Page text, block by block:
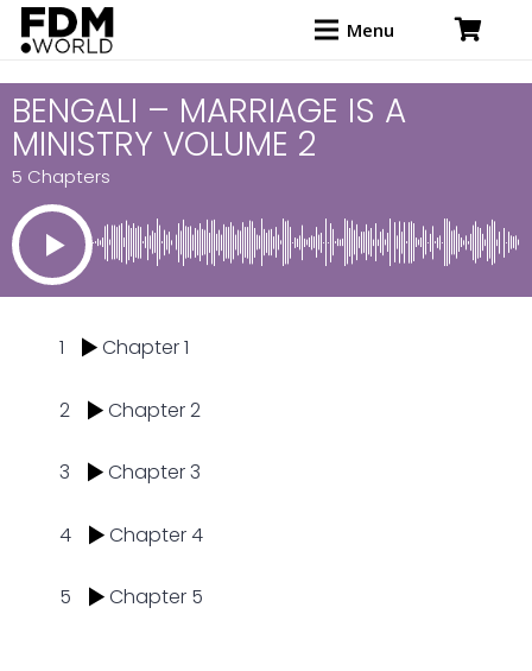
Menu
BENGALI – MARRIAGE IS A
MINISTRY VOLUME 2
5 Chapters
1 Chapter 1
2 Chapter 2
3 Chapter 3
4 Chapter 4
5 Chapter 5